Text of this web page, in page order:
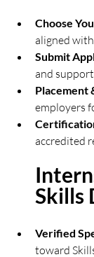
Choose
aligned
Submit
and
Placement
employers
accredited
Skills
Verified
toward